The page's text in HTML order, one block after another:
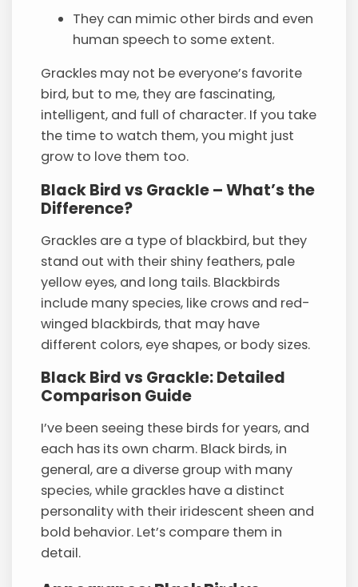
They can mimic other birds and even
human speech to some extent.
Grackles may not be everyone’s favorite
bird, but to me, they are fascinating,
intelligent, and full of character. If you take
the time to watch them, you might just
grow to love them too.
Black Bird vs Grackle – What’s the
Difference?
Grackles are a type of blackbird, but they
stand out with their shiny feathers, pale
yellow eyes, and long tails. Blackbirds
include many species, like crows and red-
winged blackbirds, that may have
different colors, eye shapes, or body sizes.
Black Bird vs Grackle: Detailed
Comparison Guide
I’ve been seeing these birds for years, and
each has its own charm. Black birds, in
general, are a diverse group with many
species, while grackles have a distinct
personality with their iridescent sheen and
bold behavior. Let’s compare them in
detail.